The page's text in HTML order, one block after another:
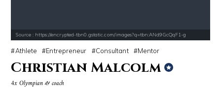
Source : https://encrypted-tbn0.gstatic.com/images?q=tbn:ANd9GcQqF1-g
Athlete Entrepreneur Consultant Mentor
Christian Malcolm
4x Olympian & coach